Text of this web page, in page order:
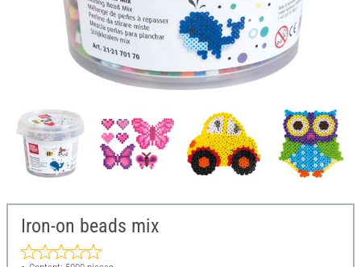
Iron-on beads mix